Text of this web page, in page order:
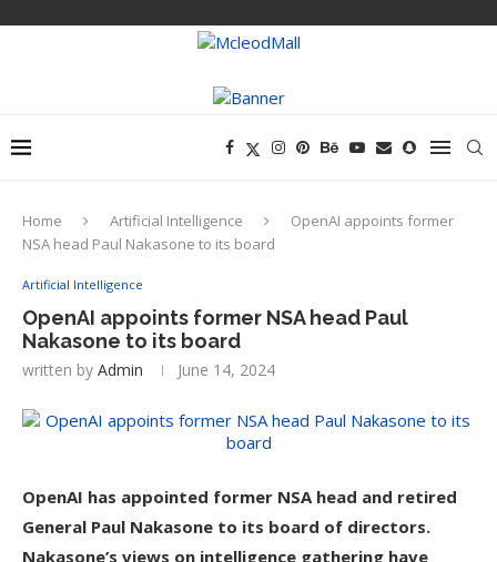
Home Artificial Intelligence
OpenAI appoints former
NSA head Paul Nakasone to its board
Artificial Intelligence
OpenAI appoints former NSA head Paul
Nakasone to its board
written by Admin June 14, 2024
OpenAI has appointed former NSA head and retired
General Paul Nakasone to its board of directors.
Nakasone’s views on intelligence gathering have